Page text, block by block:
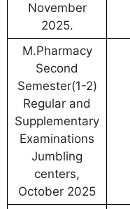
November
2025.
M.Pharmacy
Second
Semester(1-2)
Regular and
Supplementary
Examinations
Jumbling
centers,
October 2025